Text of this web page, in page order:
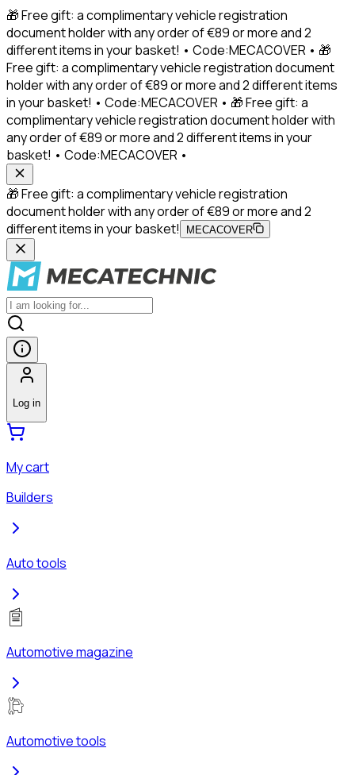
🎁 Free gift: a complimentary vehicle registration
document holder with any order of €89 or more and 2
different items in your basket! • Code:MECACOVER • 🎁
Free gift: a complimentary vehicle registration document
holder with any order of €89 or more and 2 different items
in your basket! • Code:MECACOVER • 🎁 Free gift: a
complimentary vehicle registration document holder with
any order of €89 or more and 2 different items in your
basket! • Code:MECACOVER •
🎁 Free gift: a complimentary vehicle registration
document holder with any order of €89 or more and 2
different items in your basket!
MECACOVER
Log in
My cart
Builders
Auto tools
Automotive magazine
Automotive tools